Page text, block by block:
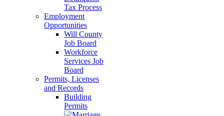
Tax Process
Employment
Opportunities
Will County
Job Board
Workforce
Services Job
Board
Permits, Licenses
and Records
Building
Permits